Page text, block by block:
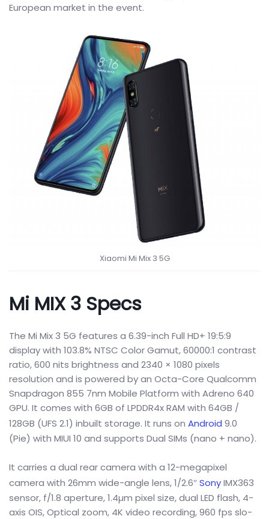
European market in the event.
Xiaomi Mi Mix 3 5G
Mi MIX 3 Specs
The Mi Mix 3 5G features a 6.39-inch Full HD+ 19:5:9
display with 103.8% NTSC Color Gamut, 60000:1 contrast
ratio, 600 nits brightness and 2340 × 1080 pixels
resolution and is powered by an Octa-Core Qualcomm
Snapdragon 855 7nm Mobile Platform with Adreno 640
GPU. It comes with 6GB of LPDDR4x RAM with 64GB /
128GB (UFS 2.1) inbuilt storage. It runs on Android 9.0
(Pie) with MIUI 10 and supports Dual SIMs (nano + nano).
It carries a dual rear camera with a 12-megapixel
camera with 26mm wide-angle lens, 1/2.6″SonyIMX363
sensor, f/1.8 aperture, 1.4µm pixel size, dual LED flash, 4-
axis OIS, Optical zoom, 4K video recording, 960 fps slo-